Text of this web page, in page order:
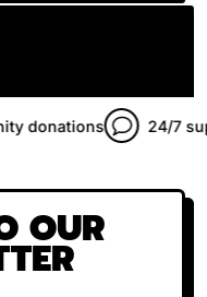
donations 24/7
OUR